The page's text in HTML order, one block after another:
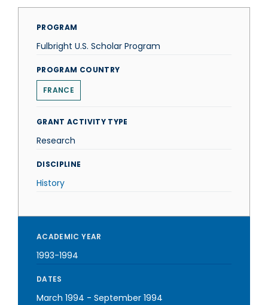
PROGRAM
Fulbright U.S. Scholar Program
PROGRAM COUNTRY
FRANCE
GRANT ACTIVITY TYPE
Research
DISCIPLINE
History
ACADEMIC YEAR
1993-1994
DATES
March 1994 - September 1994